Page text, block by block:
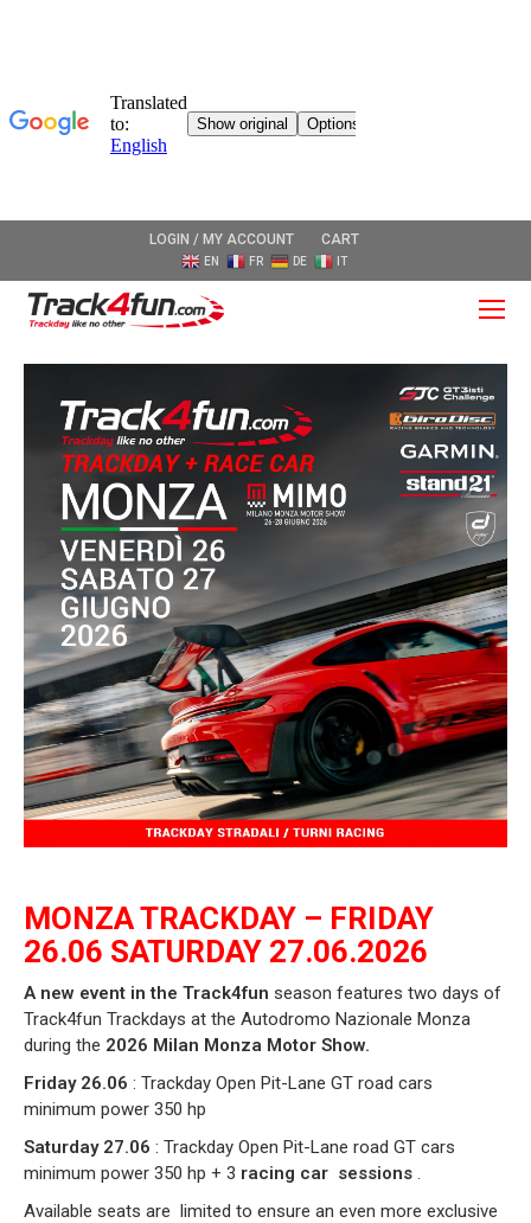
LOGIN / MY ACCOUNT CART
EN FR DE IT
MONZA TRACKDAY – FRIDAY
26.06 SATURDAY 27.06.2026
A new event in the Track4fun season features two days of
Track4fun Trackdays at the Autodromo Nazionale Monza
during the 2026 Milan Monza Motor Show.
Friday 26.06 : Trackday Open Pit-Lane GT road cars
minimum power 350 hp
Saturday 27.06 : Trackday Open Pit-Lane road GT cars
minimum power 350 hp + 3 racing car sessions .
Available seats are limited to ensure an even more exclusive